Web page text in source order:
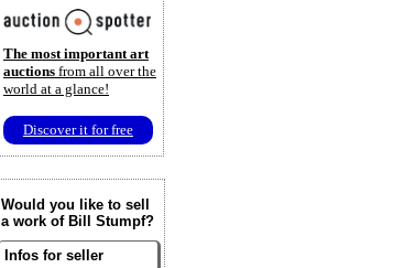
The most important art
auctions from all over the
world at a glance!
Discover it for free
Would you like to sell
a work of Bill Stumpf?
Infos for seller